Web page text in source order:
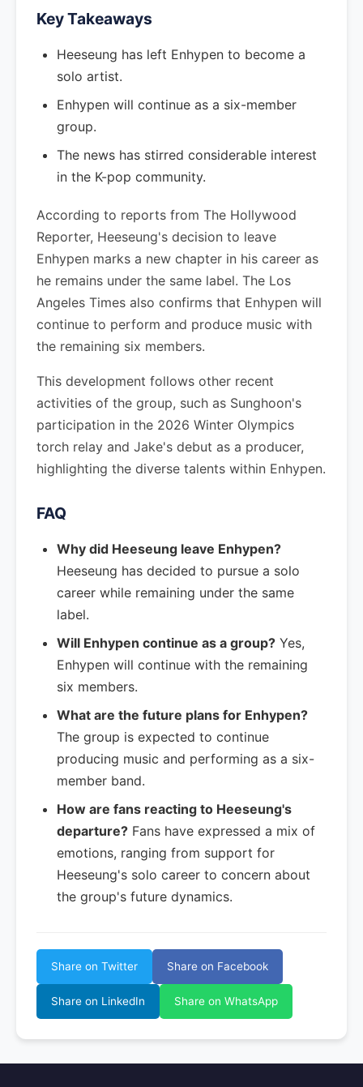
Key Takeaways
Heeseung has left Enhypen to become a
solo artist.
Enhypen will continue as a six-member
group.
The news has stirred considerable interest
in the K-pop community.
According to reports from The Hollywood
Reporter, Heeseung's decision to leave
Enhypen marks a new chapter in his career as
he remains under the same label. The Los
Angeles Times also confirms that Enhypen will
continue to perform and produce music with
the remaining six members.
This development follows other recent
activities of the group, such as Sunghoon's
participation in the 2026 Winter Olympics
torch relay and Jake's debut as a producer,
highlighting the diverse talents within Enhypen.
FAQ
Why did Heeseung leave Enhypen?
Heeseung has decided to pursue a solo
career while remaining under the same
label.
Will Enhypen continue as a group? Yes,
Enhypen will continue with the remaining
six members.
What are the future plans for Enhypen?
The group is expected to continue
producing music and performing as a six-
member band.
How are fans reacting to Heeseung's
departure? Fans have expressed a mix of
emotions, ranging from support for
Heeseung's solo career to concern about
the group's future dynamics.
Share on Twitter Share on Facebook
Share on LinkedIn Share on WhatsApp